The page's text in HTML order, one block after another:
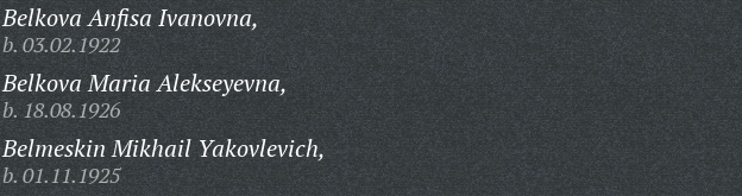
Belkova Anfisa Ivanovna,
b. 03.02.1922
Belkova Maria Alekseyevna,
b. 18.08.1926
Belmeskin Mikhail Yakovlevich,
b. 01.11.1925